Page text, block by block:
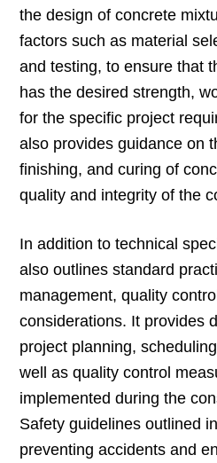
the design of concrete
factors such as material
and testing, to ensure that
has the desired strength,
for the specific project
also provides guidance on
finishing, and curing of
quality and integrity of the
In addition to technical
also outlines standard
management, quality
considerations. It provides
project planning,
well as quality control
implemented during the
Safety guidelines outlined
preventing accidents and